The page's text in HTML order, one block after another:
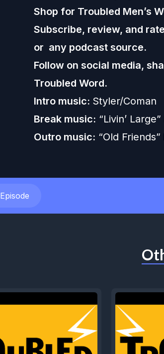
Shop for Troubled Men’s
Subscribe, review, and
or any podcast source.
Follow on social media,
Troubled Word.
Intro music: Styler/Coman
Break music: “Livin’
Outro music: “Old
Episode